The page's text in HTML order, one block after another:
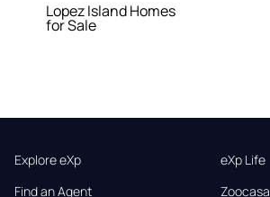
Lopez Island Homes
for Sale
Explore eXp
Find an Agent
eXp Life
Zoocasa